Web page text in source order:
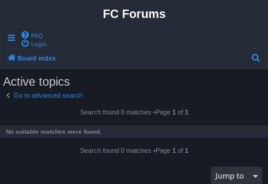
FC Forums
FAQ
Login
Board index
Active topics
Go to advanced search
Search found 0 matches •Page 1 of 1
No suitable matches were found.
Search found 0 matches •Page 1 of 1
Jump to